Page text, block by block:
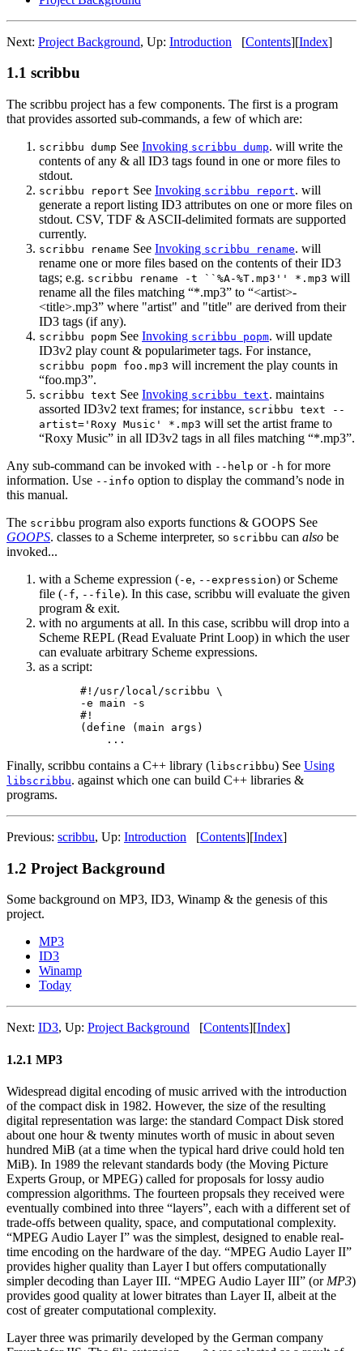
Next: Project Background, Up: Introduction [Contents][Index]
1.1 scribbu
The scribbu project has a few components. The first is a program
that provides assorted sub-commands, a few of which are:
scribbu dump See Invoking scribbu dump. will write the
contents of any & all ID3 tags found in one or more files to
stdout.
scribbu report See Invoking scribbu report. will
generate a report listing ID3 attributes on one or more files on
stdout. CSV, TDF & ASCII-delimited formats are supported
currently.
scribbu rename See Invoking scribbu rename. will
rename one or more files based on the contents of their ID3
tags; e.g. scribbu rename -t ``%A-%T.mp3'' *.mp3 will
rename all the files matching “*.mp3” to “<artist>-
<title>.mp3” where "artist" and "title" are derived from their
ID3 tags (if any).
scribbu popm See Invoking scribbu popm. will update
ID3v2 play count & popularimeter tags. For instance,
scribbu popm foo.mp3 will increment the play counts in
“foo.mp3”.
scribbu text See Invoking scribbu text. maintains
assorted ID3v2 text frames; for instance, scribbu text --
artist='Roxy Music' *.mp3 will set the artist frame to
“Roxy Music” in all ID3v2 tags in all files matching “*.mp3”.
Any sub-command can be invoked with --help or -h for more
information. Use --info option to display the command’s node in
this manual.
The scribbu program also exports functions & GOOPS See
GOOPS. classes to a Scheme interpreter, so scribbu can also be
invoked...
with a Scheme expression (-e, --expression) or Scheme
file (-f, --file). In this case, scribbu will evaluate the given
program & exit.
with no arguments at all. In this case, scribbu will drop into a
Scheme REPL (Read Evaluate Print Loop) in which the user
can evaluate arbitrary Scheme expressions.
as a script:
#!/usr/local/scribbu \
-e main -s
#!
(define (main args)
Finally, scribbu contains a C++ library (libscribbu) See Using
libscribbu. against which one can build C++ libraries &
programs.
Previous: scribbu, Up: Introduction [Contents][Index]
1.2 Project Background
Some background on MP3, ID3, Winamp & the genesis of this
project.
MP3
ID3
Winamp
Today
Next: ID3, Up: Project Background [Contents][Index]
1.2.1 MP3
Widespread digital encoding of music arrived with the introduction
of the compact disk in 1982. However, the size of the resulting
digital representation was large: the standard Compact Disk stored
about one hour & twenty minutes worth of music in about seven
hundred MiB (at a time when the typical hard drive could hold ten
MiB). In 1989 the relevant standards body (the Moving Picture
Experts Group, or MPEG) called for proposals for lossy audio
compression algorithms. The fourteen propsals they received were
eventually combined into three “layers”, each with a different set of
trade-offs between quality, space, and computational complexity.
“MPEG Audio Layer I” was the simplest, designed to enable real-
time encoding on the hardware of the day. “MPEG Audio Layer II”
provides higher quality than Layer I but offers computationally
simpler decoding than Layer III. “MPEG Audio Layer III” (or MP3)
provides good quality at lower bitrates than Layer II, albeit at the
cost of greater computational complexity.
Layer three was primarily developed by the German company